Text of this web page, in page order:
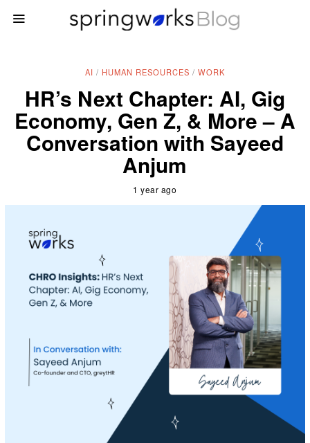
AI / HUMAN RESOURCES / WORK
HR’s Next Chapter: AI, Gig
Economy, Gen Z, & More – A
Conversation with Sayeed
Anjum
1 year ago